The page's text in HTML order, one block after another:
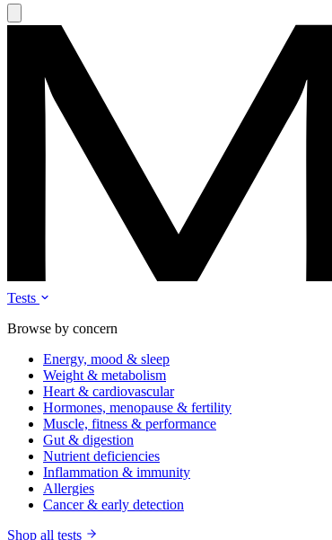
Tests
Browse by concern
Energy, mood & sleep
Weight & metabolism
Heart & cardiovascular
Hormones, menopause & fertility
Muscle, fitness & performance
Gut & digestion
Nutrient deficiencies
Inflammation & immunity
Allergies
Cancer & early detection
Shop all tests